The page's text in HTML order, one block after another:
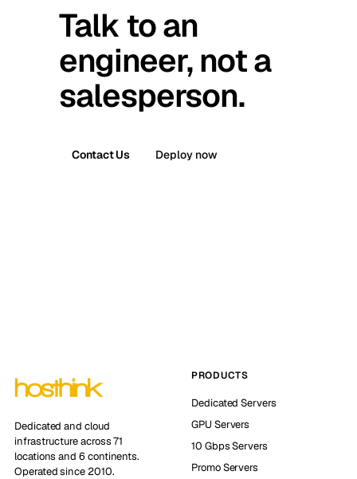
Talk to an
engineer, not a
salesperson.
Contact Us Deploy now
Dedicated and cloud
infrastructure across 71
locations and 6 continents.
Operated since 2010.
PRODUCTS
Dedicated Servers
GPU Servers
10 Gbps Servers
Promo Servers